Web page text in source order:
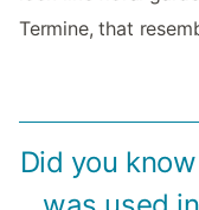
Termine, that
Did you